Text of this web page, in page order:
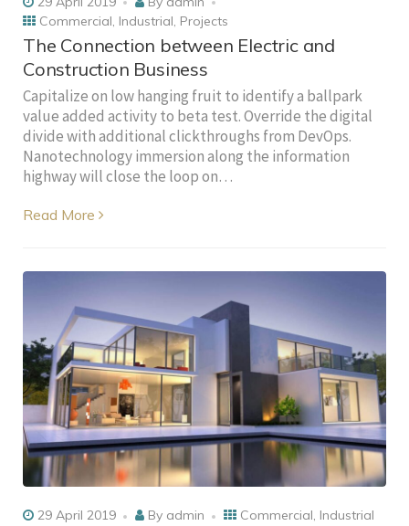
Commercial, Industrial, Projects
The Connection between Electric and
Construction Business
Capitalize on low hanging fruit to identify a ballpark
value added activity to beta test. Override the digital
divide with additional clickthroughs from DevOps.
Nanotechnology immersion along the information
highway will close the loop on…
Read More
29 April 2019 By admin Commercial, Industrial